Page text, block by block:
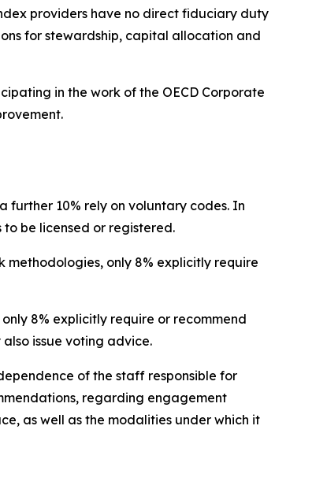
providers have no direct fiduciary duty
for stewardship, capital allocation and
in the work of the OECD Corporate
10% rely on voluntary codes. In
to be licensed or registered.
only 8% explicitly require
8% explicitly require or recommend
issue voting advice.
of the staff responsible for
regarding engagement
as well as the modalities under which it